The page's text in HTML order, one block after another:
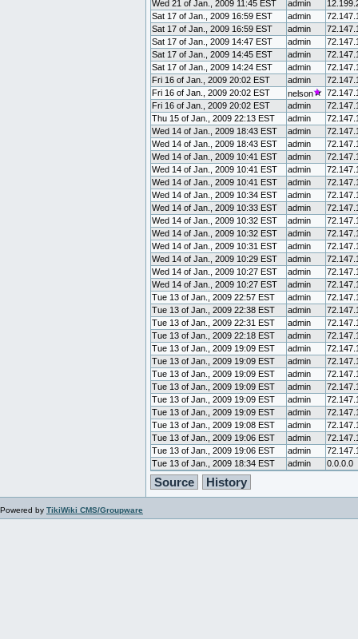
Wed 21 of Jan., 2009 11:45 EST
admin
Sat 17 of Jan., 2009 16:59 EST
admin
Sat 17 of Jan., 2009 16:59 EST
admin
Sat 17 of Jan., 2009 14:47 EST
admin
Sat 17 of Jan., 2009 14:45 EST
admin
Sat 17 of Jan., 2009 14:24 EST
admin
Fri 16 of Jan., 2009 20:02 EST
admin
Fri 16 of Jan., 2009 20:02 EST
nelson
Fri 16 of Jan., 2009 20:02 EST
admin
Thu 15 of Jan., 2009 22:13 EST
admin
Wed 14 of Jan., 2009 18:43 EST
admin
Wed 14 of Jan., 2009 18:43 EST
admin
Wed 14 of Jan., 2009 10:41 EST
admin
Wed 14 of Jan., 2009 10:41 EST
admin
Wed 14 of Jan., 2009 10:41 EST
admin
Wed 14 of Jan., 2009 10:34 EST
admin
Wed 14 of Jan., 2009 10:33 EST
admin
Wed 14 of Jan., 2009 10:32 EST
admin
Wed 14 of Jan., 2009 10:32 EST
admin
Wed 14 of Jan., 2009 10:31 EST
admin
Wed 14 of Jan., 2009 10:29 EST
admin
Wed 14 of Jan., 2009 10:27 EST
admin
Wed 14 of Jan., 2009 10:27 EST
admin
Tue 13 of Jan., 2009 22:57 EST
admin
Tue 13 of Jan., 2009 22:38 EST
admin
Tue 13 of Jan., 2009 22:31 EST
admin
Tue 13 of Jan., 2009 22:18 EST
admin
Tue 13 of Jan., 2009 19:09 EST
admin
Tue 13 of Jan., 2009 19:09 EST
admin
Tue 13 of Jan., 2009 19:09 EST
admin
Tue 13 of Jan., 2009 19:09 EST
admin
Tue 13 of Jan., 2009 19:09 EST
admin
Tue 13 of Jan., 2009 19:09 EST
admin
Tue 13 of Jan., 2009 19:08 EST
admin
Tue 13 of Jan., 2009 19:06 EST
admin
Tue 13 of Jan., 2009 19:06 EST
admin
Tue 13 of Jan., 2009 18:34 EST
admin 0.0.0.0
Source History
Powered by TikiWiki CMS/Groupware